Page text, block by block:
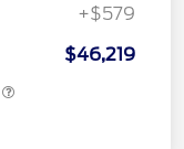
+$579
$46,219